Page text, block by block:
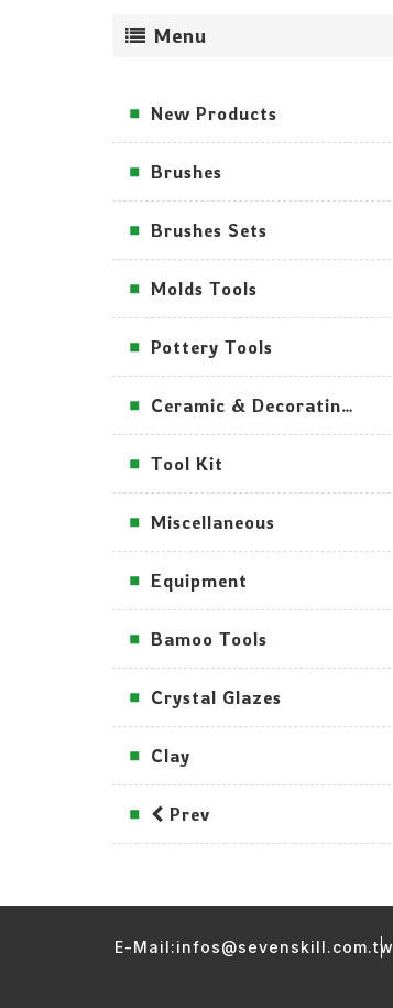
Menu
New Products
Brushes
Brushes Sets
Molds Tools
Pottery Tools
Ceramic & Decorating Tools
Tool Kit
Miscellaneous
Equipment
Bamoo Tools
Crystal Glazes
Clay
Prev
E-Mail:infos@sevenskill.com.tw